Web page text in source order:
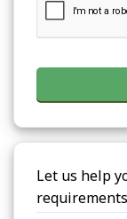
Let us help